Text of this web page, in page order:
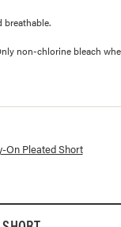
breathable.
non-chlorine bleach
Carry-On
On Pleated Short